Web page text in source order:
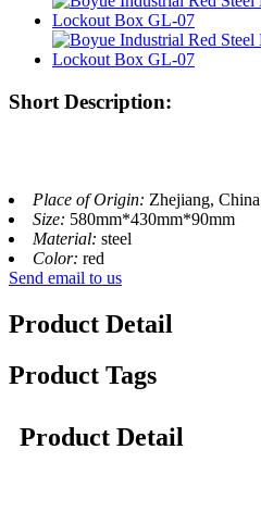
Short Description:
Place of Origin: Zhejiang, China
Size: 580mm*430mm*90mm
Material: steel
Color: red
Send email to us
Product Detail
Product Tags
Product Detail